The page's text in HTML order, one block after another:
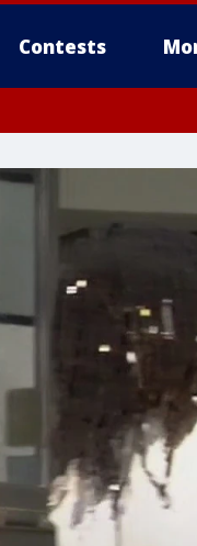
Contests
County, Western
Mercer County,